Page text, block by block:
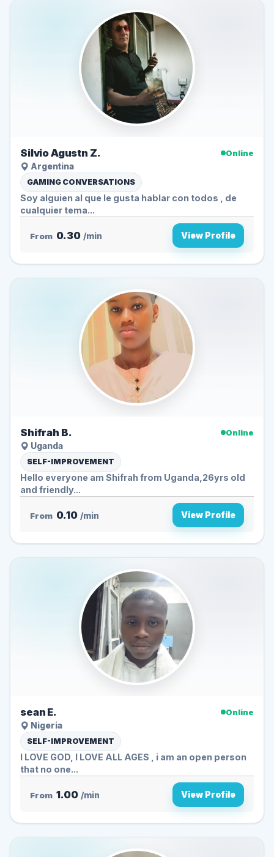
Silvio Agustn Z.
Online
Argentina
GAMING CONVERSATIONS
Soy alguien al que le gusta hablar con todos , de
cualquier tema...
From 0.30 /min View Profile
Shifrah B.
Online
Uganda
SELF-IMPROVEMENT
Hello everyone am Shifrah from Uganda,26yrs old
and friendly...
From 0.10 /min View Profile
sean E.
Online
Nigeria
SELF-IMPROVEMENT
I LOVE GOD, I LOVE ALL AGES , i am an open person
that no one...
From 1.00 /min View Profile